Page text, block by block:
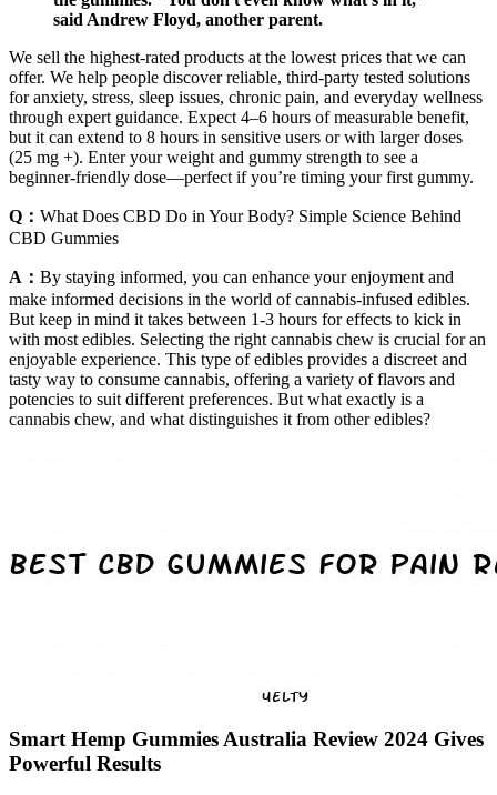
said Andrew Floyd, another parent.
We sell the highest-rated products at the lowest prices that we can
offer. We help people discover reliable, third-party tested solutions
for anxiety, stress, sleep issues, chronic pain, and everyday wellness
through expert guidance. Expect 4–6 hours of measurable benefit,
but it can extend to 8 hours in sensitive users or with larger doses
(25 mg +). Enter your weight and gummy strength to see a
beginner-friendly dose—perfect if you’re timing your first gummy.
Q： What Does CBD Do in Your Body? Simple Science Behind
CBD Gummies
A： By staying informed, you can enhance your enjoyment and
make informed decisions in the world of cannabis-infused edibles.
But keep in mind it takes between 1-3 hours for effects to kick in
with most edibles. Selecting the right cannabis chew is crucial for an
enjoyable experience. This type of edibles provides a discreet and
tasty way to consume cannabis, offering a variety of flavors and
potencies to suit different preferences. But what exactly is a
cannabis chew, and what distinguishes it from other edibles?
Smart Hemp Gummies Australia Review 2024 Gives
Powerful Results